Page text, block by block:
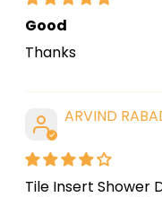
Good
Thanks
ARVIND
Tile Insert Shower